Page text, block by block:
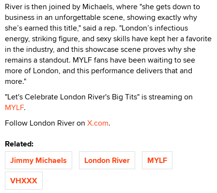
River is then joined by Michaels, where "she gets down to
business in an unforgettable scene, showing exactly why
she’s earned this title," said a rep. "London’s infectious
energy, striking figure, and sexy skills have kept her a favorite
in the industry, and this showcase scene proves why she
remains a standout. MYLF fans have been waiting to see
more of London, and this performance delivers that and
more."
"Let's Celebrate London River's Big Tits" is streaming on
MYLF.
Follow London River on X.com.
Related:
Jimmy Michaels
London River
MYLF
VHXXX